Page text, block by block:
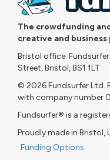
The crowdfunding
creative and
Bristol office:
Street, Bristol, BS1 1LT
© 2026 Fundsurfer Ltd.
with company number
Fundsurfer® is a
Proudly made in Bristol,
Funding Options